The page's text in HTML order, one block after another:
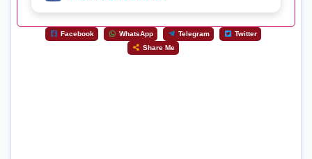
Facebook WhatsApp Telegram
Twitter
Share Me